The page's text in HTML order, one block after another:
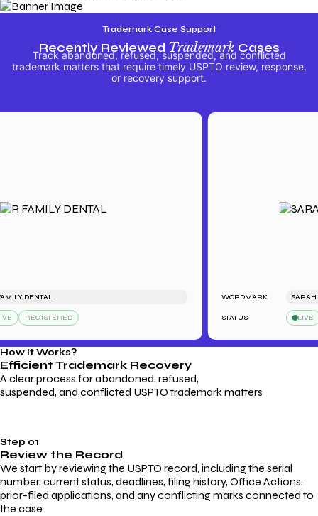
Trademark Case Support
Recently Reviewed TrademarkCases
Track abandoned, refused, suspended, and conflicted
trademark matters that require timely USPTO review, response,
or recovery support.
DENTAL
REGISTERED
WORDMARK SARAH'S
STATUS LIVE
How It Works?
Efficient Trademark Recovery
A clear process for abandoned, refused,
suspended, and conflicted USPTO trademark matters
Step 01
Review the Record
We start by reviewing the USPTO record, including the serial
number, current status, deadlines, filing history, Office Actions,
prior-filed applications, and any conflicting marks connected to
the case.